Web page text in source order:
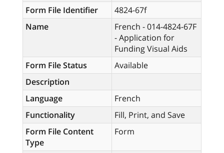
Form File Identifier
4824-67f
Name
French - 014-4824-67F
- Application for
Funding Visual Aids
Form File Status
Available
Description
Language
French
Functionality
Fill, Print, and Save
Form File Content
Type
Form